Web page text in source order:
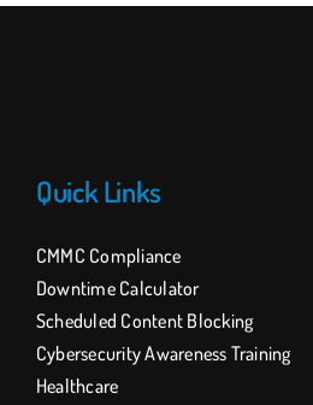
Quick Links
CMMC Compliance
Downtime Calculator
Scheduled Content Blocking
Cybersecurity Awareness Training
Healthcare